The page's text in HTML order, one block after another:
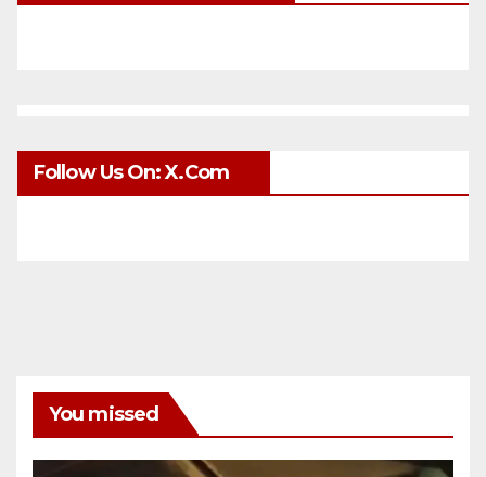
Follow Us On: X.com
You missed